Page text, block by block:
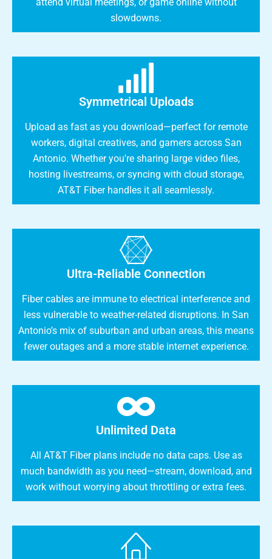
slowdowns.
Symmetrical Uploads
Upload as fast as you download—perfect for remote
workers, digital creatives, and gamers across San
Antonio. Whether you're sharing large video files,
hosting livestreams, or syncing with cloud storage,
AT&T Fiber handles it all seamlessly.
Ultra-Reliable Connection
Fiber cables are immune to electrical interference and
less vulnerable to weather-related disruptions. In San
Antonio’s mix of suburban and urban areas, this means
fewer outages and a more stable internet experience.
Unlimited Data
All AT&T Fiber plans include no data caps. Use as
much bandwidth as you need—stream, download, and
work without worrying about throttling or extra fees.